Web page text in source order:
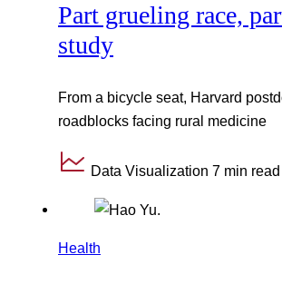
Part grueling race,
study
From a bicycle seat, Harvard
roadblocks facing rural medicine
Data Visualization 7 min read
Health